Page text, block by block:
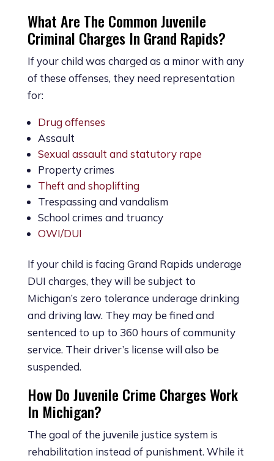
What Are The Common Juvenile
Criminal Charges In Grand Rapids?
If your child was charged as a minor with any
of these offenses, they need representation
for:
Drug offenses
Assault
Sexual assault and statutory rape
Property crimes
Theft and shoplifting
Trespassing and vandalism
School crimes and truancy
OWI/DUI
If your child is facing Grand Rapids underage
DUI charges, they will be subject to
Michigan’s zero tolerance underage drinking
and driving law. They may be fined and
sentenced to up to 360 hours of community
service. Their driver’s license will also be
suspended.
How Do Juvenile Crime Charges Work
In Michigan?
The goal of the juvenile justice system is
rehabilitation instead of punishment. While it